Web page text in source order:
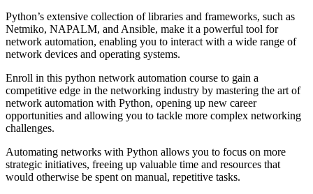
Python’s extensive collection of libraries and frameworks, such as
Netmiko, NAPALM, and Ansible, make it a powerful tool for
network automation, enabling you to interact with a wide range of
network devices and operating systems.
Enroll in this python network automation course to gain a
competitive edge in the networking industry by mastering the art of
network automation with Python, opening up new career
opportunities and allowing you to tackle more complex networking
challenges.
Automating networks with Python allows you to focus on more
strategic initiatives, freeing up valuable time and resources that
would otherwise be spent on manual, repetitive tasks.